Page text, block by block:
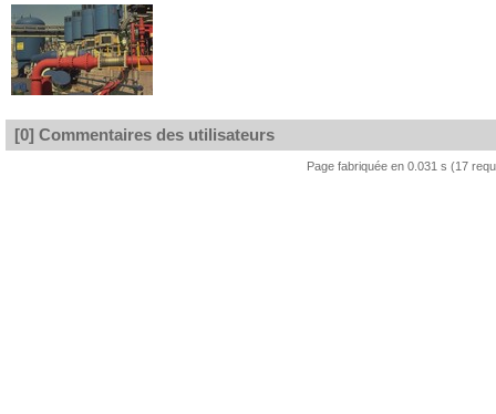
[0] Commentaires des utilisateurs
Page fabriquée en 0.031 s (17